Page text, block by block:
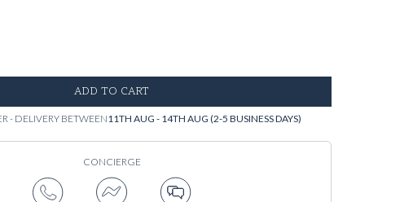
ADD TO CART
- DELIVERY BETWEEN11TH AUG - 14TH AUG (2-5 BUSINESS DAYS)
CONCIERGE